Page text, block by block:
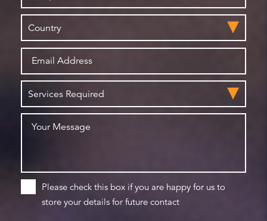
Please check this box if you are happy for us to
store your details for future contact